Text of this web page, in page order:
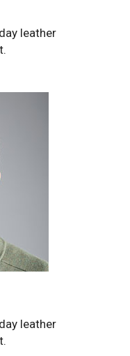
leather
leather